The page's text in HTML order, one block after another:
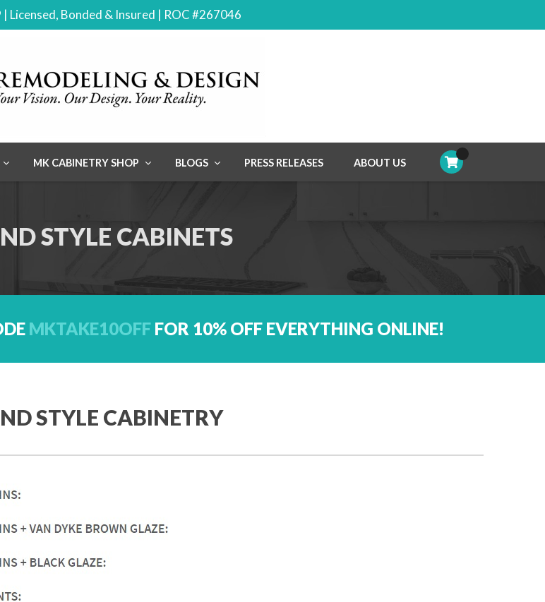
Licensed, Bonded & Insured | ROC #267046
MK CABINETRY SHOP BLOGS PRESS RELEASES ABOUT US
STYLE CABINETS
MKTAKE10OFF FOR 10% OFF EVERYTHING ONLINE!
STYLE CABINETRY